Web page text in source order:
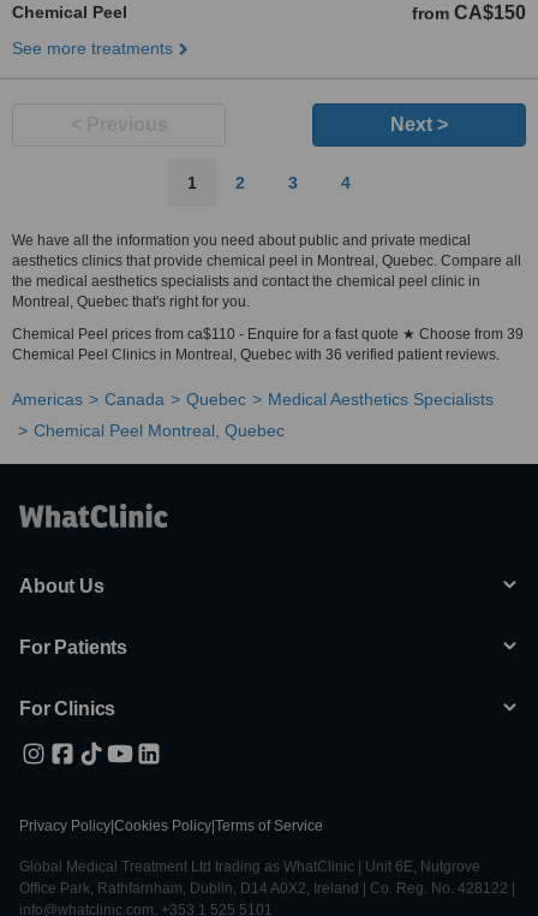
Chemical Peel from CA$150
See more treatments
Next >
1 2 3 4
We have all the information you need about public and private medical
aesthetics clinics that provide chemical peel in Montreal, Quebec. Compare all
the medical aesthetics specialists and contact the chemical peel clinic in
Montreal, Quebec that's right for you.
Chemical Peel prices from ca$110 - Enquire for a fast quote ★ Choose from 39
Chemical Peel Clinics in Montreal, Quebec with 36 verified patient reviews.
Americas Canada Quebec
Medical Aesthetics Specialists
Chemical Peel Montreal, Quebec
About Us
For Patients
For Clinics
Privacy Policy Cookies Policy Terms of Service
Global Medical Treatment Ltd trading as WhatClinic | Unit 6E, Nutgrove
Office Park, Rathfarnham, Dublin, D14 A0X2, Ireland | Co. Reg. No. 428122 |
info@whatclinic.com, +353 1 525 5101